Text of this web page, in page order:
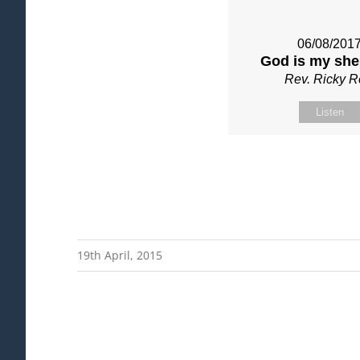
06/08/
God is my
Rev. Ricky
Listen
19th April, 2015